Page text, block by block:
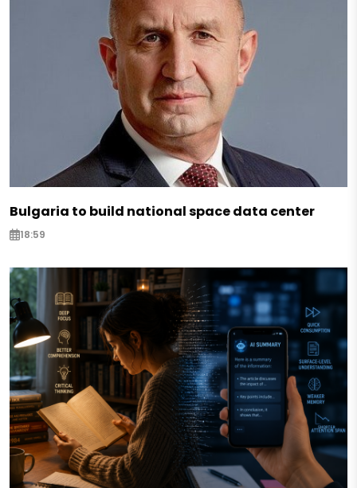
Bulgaria to build national space data center
18:59